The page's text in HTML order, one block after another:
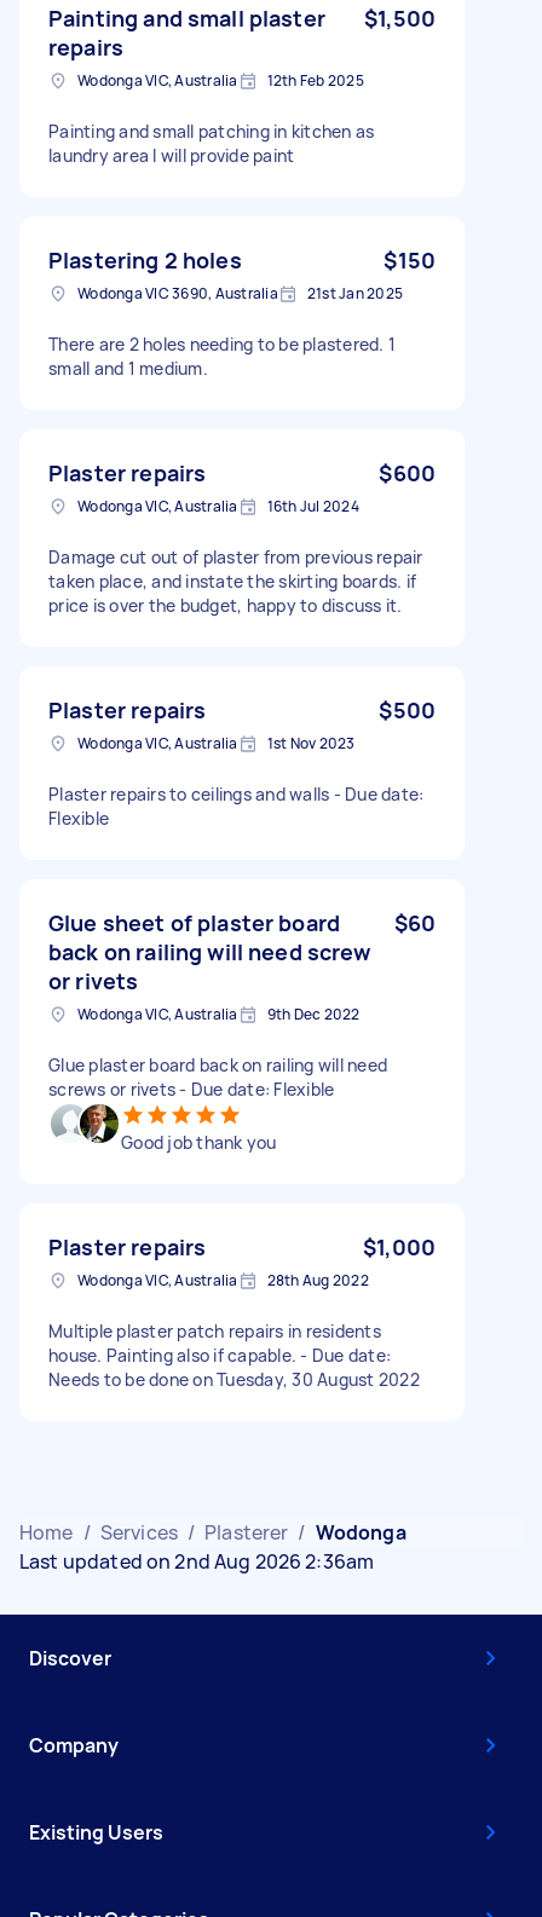
Painting and small plaster
repairs
$1,500
Wodonga VIC, Australia 12th Feb 2025
Painting and small patching in kitchen as
laundry area I will provide paint
Plastering 2 holes $150
Wodonga VIC 3690, Australia 21st Jan 2025
There are 2 holes needing to be plastered. 1
small and 1 medium.
Plaster repairs $600
Wodonga VIC, Australia 16th Jul 2024
Damage cut out of plaster from previous repair
taken place, and instate the skirting boards. if
price is over the budget, happy to discuss it.
Plaster repairs $500
Wodonga VIC, Australia 1st Nov 2023
Plaster repairs to ceilings and walls - Due date:
Flexible
Glue sheet of plaster board
back on railing will need screw
or rivets
$60
Wodonga VIC, Australia 9th Dec 2022
Glue plaster board back on railing will need
screws or rivets - Due date: Flexible
Good job thank you
Plaster repairs $1,000
Wodonga VIC, Australia 28th Aug 2022
Multiple plaster patch repairs in residents
house. Painting also if capable. - Due date:
Needs to be done on Tuesday, 30 August 2022
Home / Services / Plasterer / Wodonga
Last updated on 2nd Aug 2026 2:36am
Discover
Company
Existing Users